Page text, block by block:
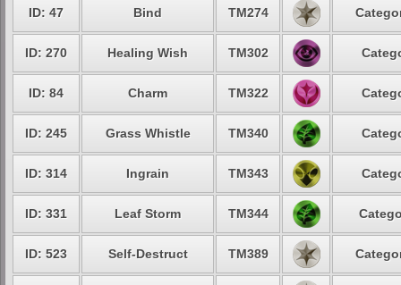
ID: 47 Bind TM274
ID: 270 Healing Wish TM302
ID: 84 Charm TM322
ID: 245 Grass Whistle TM340
ID: 314 Ingrain TM343
ID: 331 Leaf Storm TM344
ID: 523 Self-Destruct TM389